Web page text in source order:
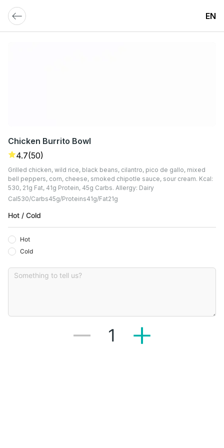
EN
Chicken Burrito Bowl
4.7(50)
Grilled chicken, wild rice, black beans, cilantro, pico de gallo, mixed
bell peppers, corn, cheese, smoked chipotle sauce, sour cream. Kcal:
530, 21g Fat, 41g Protein, 45g Carbs. Allergy: Dairy
Cal530 Carbs45G Proteins41G Fat21G
Hot / Cold
Hot
Cold
1